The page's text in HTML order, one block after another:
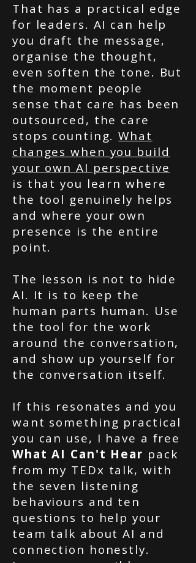
That has a practical edge
for leaders. AI can help
you draft the message,
organise the thought,
even soften the tone. But
the moment people
sense that care has been
outsourced, the care
stops counting.What
changes when you build
your own AI perspective
is that you learn where
the tool genuinely helps
and where your own
presence is the entire
point.
The lesson is not to hide
AI. It is to keep the
human parts human. Use
the tool for the work
around the conversation,
and show up yourself for
the conversation itself.
If this resonates and you
want something practical
you can use, I have a free
What AI Can't Hear pack
from my TEDx talk, with
the seven listening
behaviours and ten
questions to help your
team talk about AI and
connection honestly.